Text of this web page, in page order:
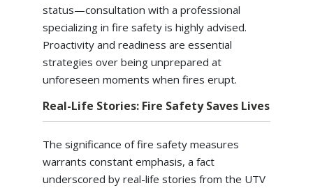
status—consultation with a professional
specializing in fire safety is highly advised.
Proactivity and readiness are essential
strategies over being unprepared at
unforeseen moments when fires erupt.
Real-Life Stories: Fire Safety Saves Lives
The significance of fire safety measures
warrants constant emphasis, a fact
underscored by real-life stories from the UTV